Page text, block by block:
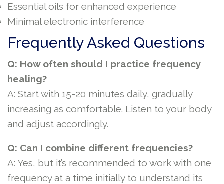
Essential oils for enhanced experience
Minimal electronic interference
Frequently Asked Questions
Q: How often should I practice frequency
healing?
A: Start with 15-20 minutes daily, gradually
increasing as comfortable. Listen to your body
and adjust accordingly.
Q: Can I combine different frequencies?
A: Yes, but it’s recommended to work with one
frequency at a time initially to understand its